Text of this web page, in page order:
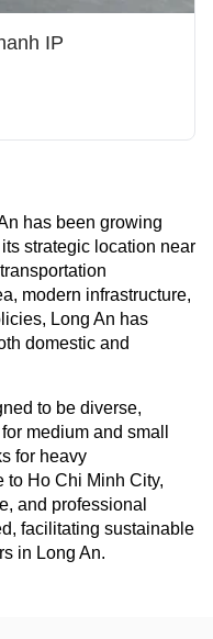
IP
has been growing
strategic location near
modern infrastructure,
Long An has
domestic and
to be diverse,
medium and small
for heavy
to Ho Chi Minh City,
and professional
facilitating sustainable
in Long An.